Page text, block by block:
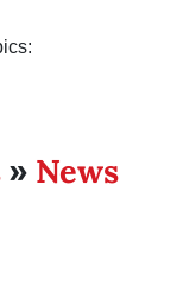
» News